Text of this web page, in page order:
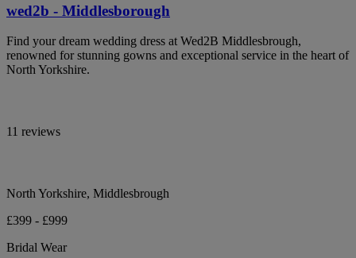
wed2b - Middlesborough
Find your dream wedding dress at Wed2B Middlesbrough,
renowned for stunning gowns and exceptional service in the heart of
North Yorkshire.
11 reviews
North Yorkshire, Middlesbrough
£399 - £999
Bridal Wear